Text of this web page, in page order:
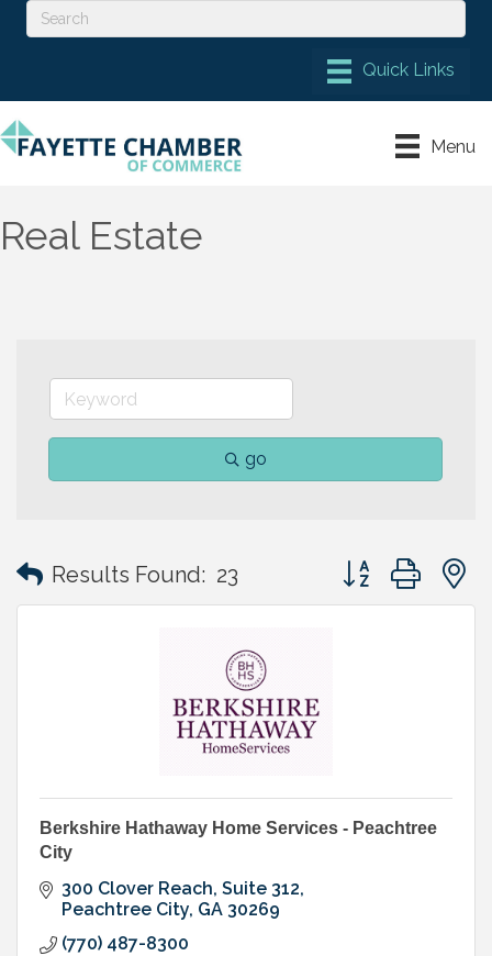
Menu
Real Estate
go
Results Found: 23 Button group with
Berkshire Hathaway Home Services - Peachtree
City
300 Clover Reach Suite 312
Peachtree City GA 30269
(770) 487-8300